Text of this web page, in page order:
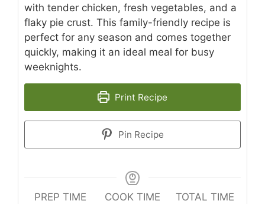
with tender chicken, fresh vegetables, and a
flaky pie crust. This family-friendly recipe is
perfect for any season and comes together
quickly, making it an ideal meal for busy
weeknights.
Print Recipe
Pin Recipe
PREP TIME
COOK TIME
TOTAL TIME